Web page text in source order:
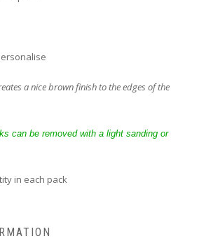
a nice brown finish to the edges of the
can be removed with a light sanding or
in each pack